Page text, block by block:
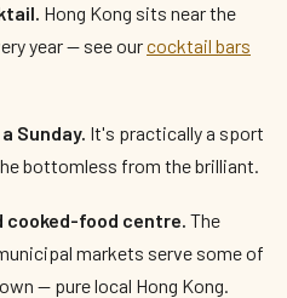
Hong Kong sits near the
year — see ourcocktail bars
Sunday. It's practically a sport
bottomless from the brilliant.
cooked-food centre. The
markets serve some of
— pure local Hong Kong.